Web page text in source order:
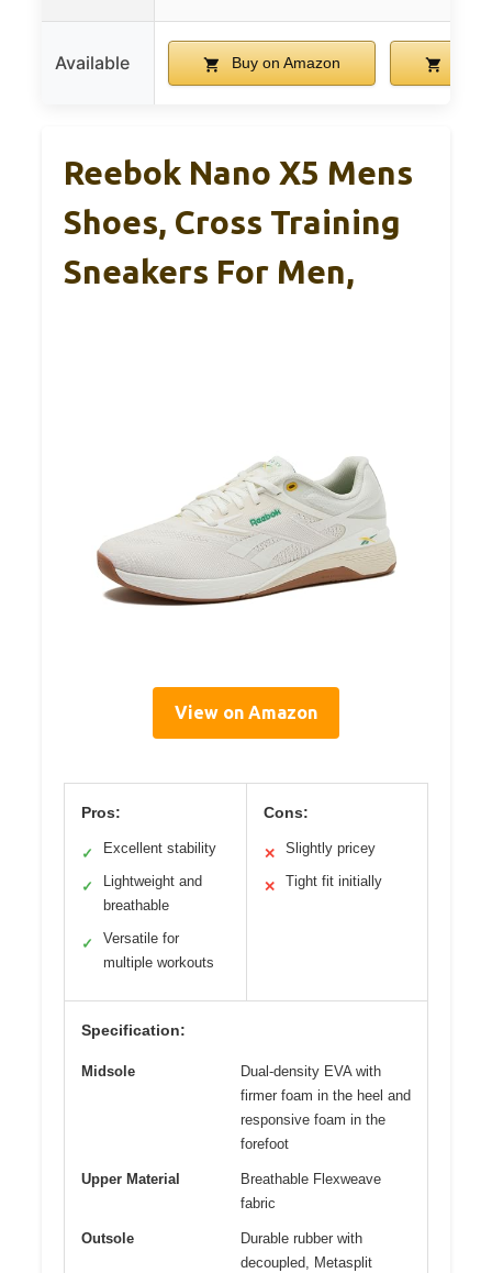
Available Buy on Amazon Buy
Reebok Nano X5 Mens
Shoes, Cross Training
Sneakers For Men,
View on Amazon
Pros:
✓ Excellent stability
✓
Lightweight and
breathable
✓
Versatile for
multiple workouts
Cons:
✕ Slightly pricey
✕ Tight fit initially
Specification:
Midsole
Dual-density EVA with
firmer foam in the heel and
responsive foam in the
forefoot
Upper Material
Breathable Flexweave
fabric
Outsole
Durable rubber with
decoupled, Metasplit